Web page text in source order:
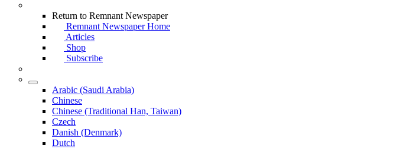
Return to Remnant Newspaper
Remnant Newspaper Home
Articles
Shop
Subscribe
Arabic (Saudi Arabia)
Chinese
Chinese (Traditional Han, Taiwan)
Czech
Danish (Denmark)
Dutch